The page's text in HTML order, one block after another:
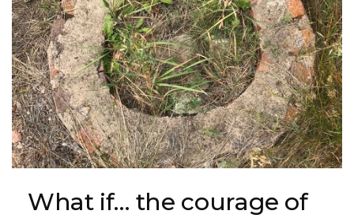
What if… the courage of